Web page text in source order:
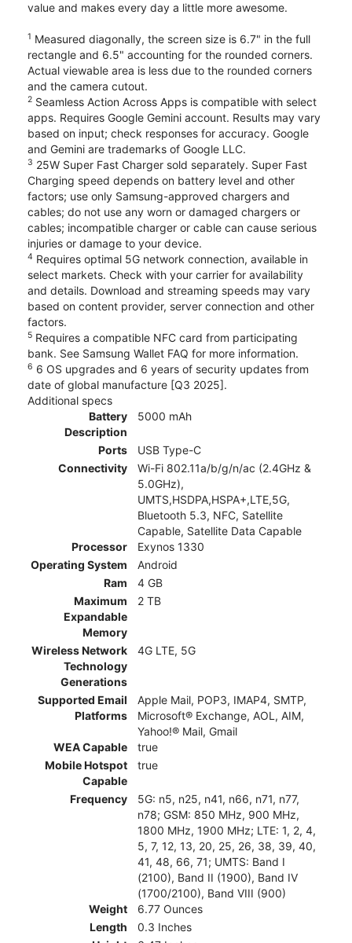
value and makes every day a little more awesome.
1 Measured diagonally, the screen size is 6.7" in the full
rectangle and 6.5" accounting for the rounded corners.
Actual viewable area is less due to the rounded corners
and the camera cutout.
2 Seamless Action Across Apps is compatible with select
apps. Requires Google Gemini account. Results may vary
based on input; check responses for accuracy. Google
and Gemini are trademarks of Google LLC.
3 25W Super Fast Charger sold separately. Super Fast
Charging speed depends on battery level and other
factors; use only Samsung-approved chargers and
cables; do not use any worn or damaged chargers or
cables; incompatible charger or cable can cause serious
injuries or damage to your device.
4 Requires optimal 5G network connection, available in
select markets. Check with your carrier for availability
and details. Download and streaming speeds may vary
based on content provider, server connection and other
factors.
5 Requires a compatible NFC card from participating
bank. See Samsung Wallet FAQ for more information.
6 6 OS upgrades and 6 years of security updates from
date of global manufacture [Q3 2025].
Additional specs
Battery
Description
5000 mAh
Ports
USB Type-C
Connectivity
Wi-Fi 802.11a/b/g/n/ac (2.4GHz &
5.0GHz),
UMTS,HSDPA,HSPA+,LTE,5G,
Bluetooth 5.3, NFC, Satellite
Capable, Satellite Data Capable
Processor
Exynos 1330
Operating System
Android
Ram
4 GB
Maximum
Expandable
Memory
2 TB
Wireless Network
Technology
Generations
4G LTE, 5G
Supported Email
Platforms
Apple Mail, POP3, IMAP4, SMTP,
Microsoft® Exchange, AOL, AIM,
Yahoo!® Mail, Gmail
WEA Capable
true
Mobile Hotspot
Capable
true
Frequency
5G: n5, n25, n41, n66, n71, n77,
n78; GSM: 850 MHz, 900 MHz,
1800 MHz, 1900 MHz; LTE: 1, 2, 4,
5, 7, 12, 13, 20, 25, 26, 38, 39, 40,
41, 48, 66, 71; UMTS: Band I
(2100), Band II (1900), Band IV
(1700/2100), Band VIII (900)
Weight
6.77 Ounces
Length
0.3 Inches